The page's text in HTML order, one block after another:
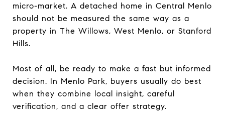
micro-market. A detached home in Central Menlo
should not be measured the same way as a
property in The Willows, West Menlo, or Stanford
Hills.
Most of all, be ready to make a fast but informed
decision. In Menlo Park, buyers usually do best
when they combine local insight, careful
verification, and a clear offer strategy.